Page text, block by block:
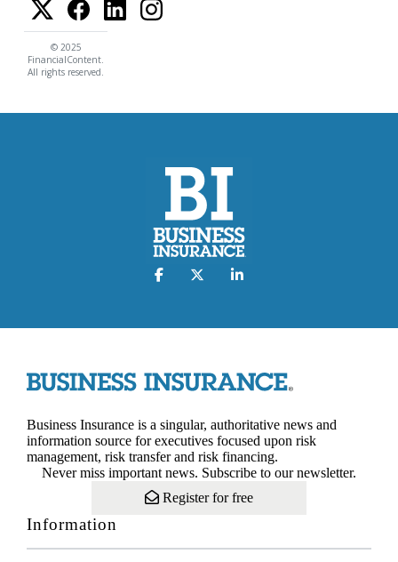
© 2025
FinancialContent.
All rights reserved.
Business Insurance is a singular, authoritative news and
information source for executives focused upon risk
management, risk transfer and risk financing.
Never miss important news. Subscribe to our newsletter.
Register for free
Information